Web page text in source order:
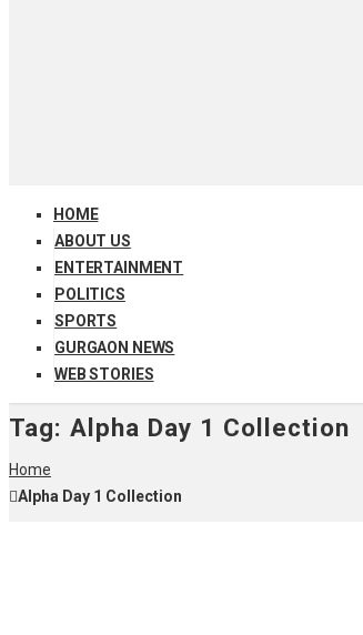
HOME
ABOUT US
ENTERTAINMENT
POLITICS
SPORTS
GURGAON NEWS
WEB STORIES
Tag: Alpha Day 1 Collection
Home
Alpha Day 1 Collection